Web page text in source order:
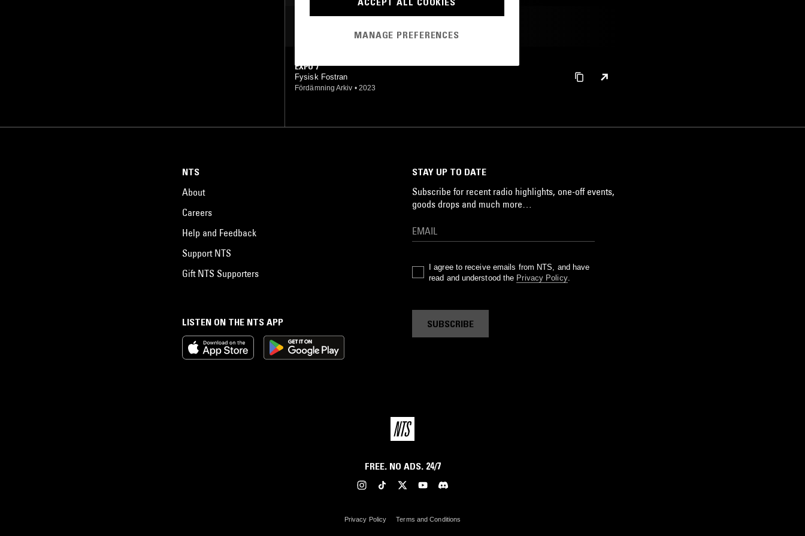
EXPO 7
Fysisk Fostran
Fördämning Arkiv • 2023
LISTEN ON THE NTS APP
NTS
About
Careers
Help and Feedback
Support NTS
Gift NTS Supporters
STAY UP TO DATE
Subscribe for recent radio highlights, one-off events,
goods drops and much more…
I agree to receive emails from NTS, and have
read and understood the Privacy Policy.
SUBSCRIBE
FREE. NO ADS. 24/7
Privacy Policy Terms and Conditions
MANAGE PREFERENCES